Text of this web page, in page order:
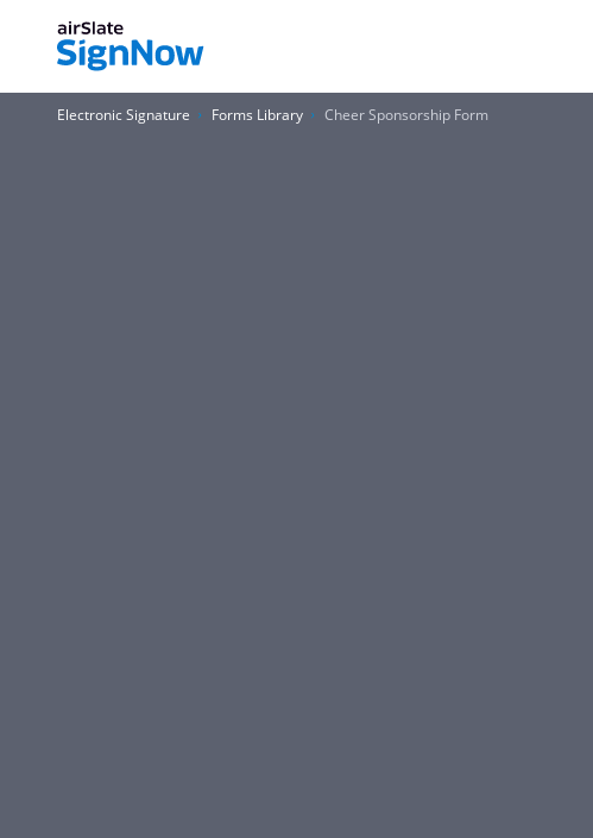
Electronic Signature Forms Library Cheer Sponsorship Form